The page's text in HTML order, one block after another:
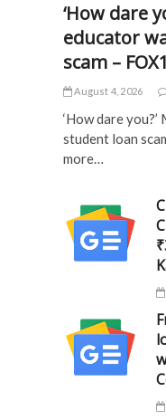
‘How dare
educator
scam –
August 4, 2026
‘How dare
student loan
more…